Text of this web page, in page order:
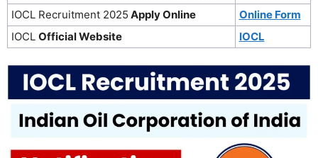
IOCL Recruitment 2025 Apply Online
Online Form
IOCL Official Website IOCL